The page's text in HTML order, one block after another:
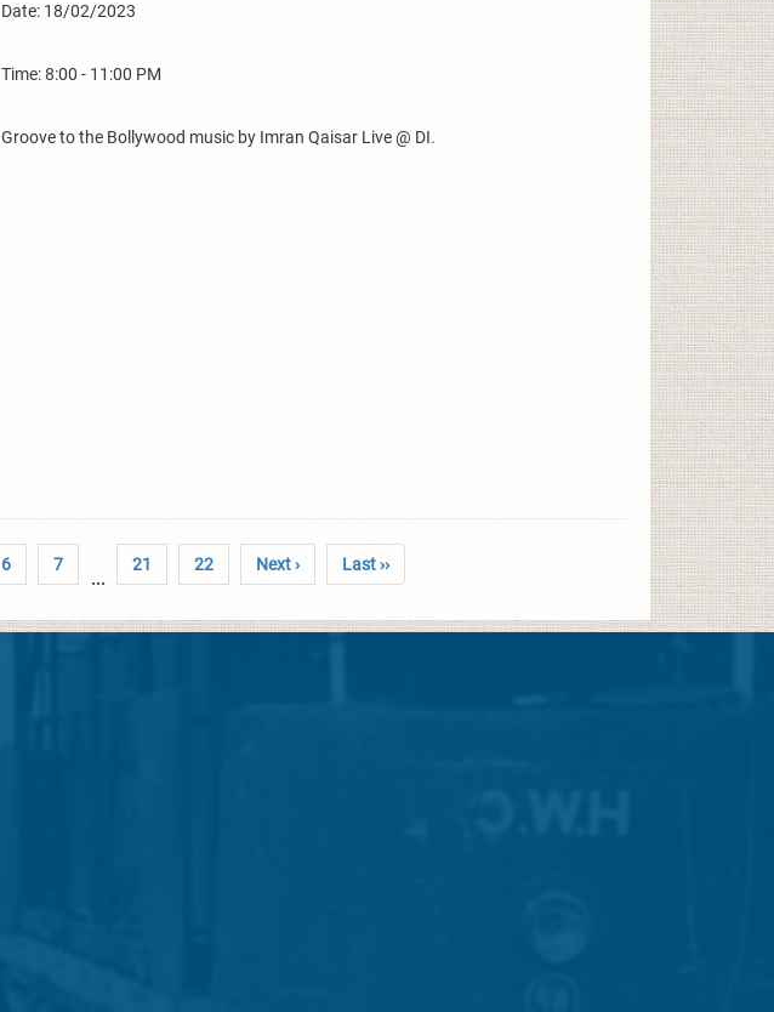
Date: 18/02/2023
Time: 8:00 - 11:00 PM
Groove to the Bollywood music by Imran Qaisar Live @ DI.
6 7
...
21 22 Next › Last ››